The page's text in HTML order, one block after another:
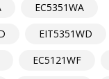
EC5351WA
EIT5351WD
EC5121WF